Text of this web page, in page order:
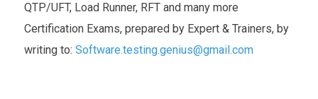
QTP/UFT, Load Runner, RFT and many more
Certification Exams, prepared by Expert & Trainers, by
writing to: Software.testing.genius@gmail.com